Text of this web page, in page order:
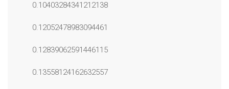
0.10403284341212138
0.12052478983094461
0.12839062591446115
0.13558124162632557